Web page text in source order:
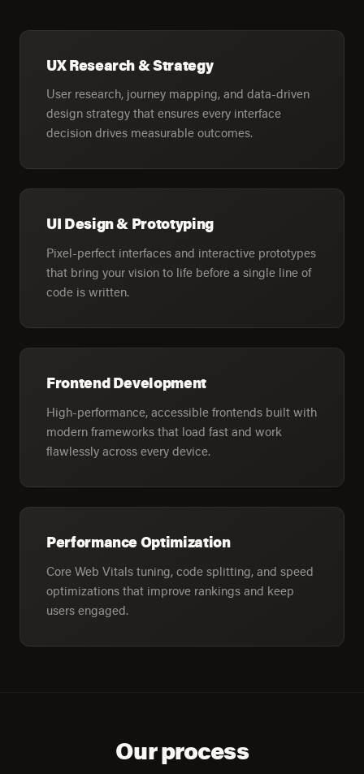
UX Research & Strategy
User research, journey mapping, and data-driven
design strategy that ensures every interface
decision drives measurable outcomes.
UI Design & Prototyping
Pixel-perfect interfaces and interactive prototypes
that bring your vision to life before a single line of
code is written.
Frontend Development
High-performance, accessible frontends built with
modern frameworks that load fast and work
flawlessly across every device.
Performance Optimization
Core Web Vitals tuning, code splitting, and speed
optimizations that improve rankings and keep
users engaged.
Our process